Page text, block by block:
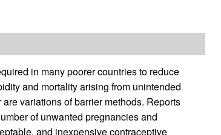
in many poorer countries to reduce
and mortality arising from unintended
variations of barrier methods. Reports
of unwanted pregnancies and
and inexpensive contraceptive